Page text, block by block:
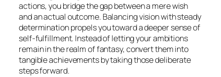
actions, you bridge the gap between a mere wish
and an actual outcome. Balancing vision with steady
determination propels you toward a deeper sense of
self-fulfillment. Instead of letting your ambitions
remain in the realm of fantasy, convert them into
tangible achievements by taking those deliberate
steps forward.